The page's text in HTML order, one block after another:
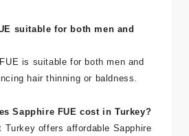
suitable for both men and
hair thinning or baldness.